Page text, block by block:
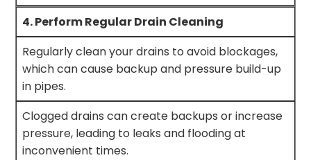
4. Perform Regular Drain Cleaning
Regularly clean your drains to avoid blockages,
which can cause backup and pressure build-up
in pipes.
Clogged drains can create backups or increase
pressure, leading to leaks and flooding at
inconvenient times.